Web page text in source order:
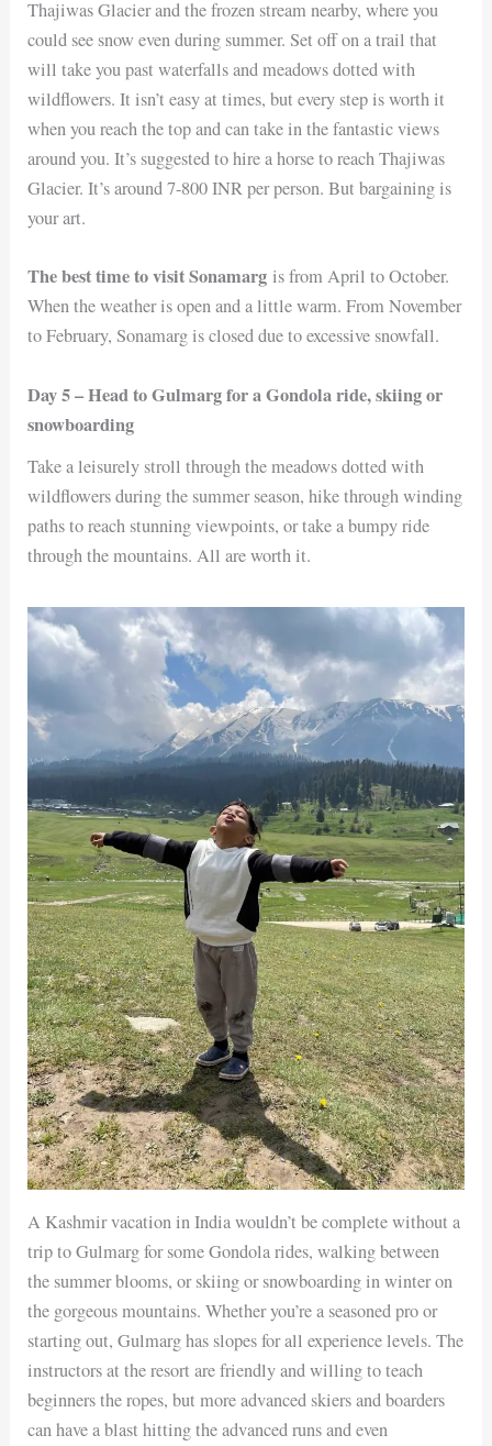
Thajiwas Glacier and the frozen stream nearby, where you
could see snow even during summer. Set off on a trail that
will take you past waterfalls and meadows dotted with
wildflowers. It isn’t easy at times, but every step is worth it
when you reach the top and can take in the fantastic views
around you. It’s suggested to hire a horse to reach Thajiwas
Glacier. It’s around 7-800 INR per person. But bargaining is
your art.
The best time to visit Sonamarg is from April to October.
When the weather is open and a little warm. From November
to February, Sonamarg is closed due to excessive snowfall.
Day 5 – Head to Gulmarg for a Gondola ride, skiing or
snowboarding
Take a leisurely stroll through the meadows dotted with
wildflowers during the summer season, hike through winding
paths to reach stunning viewpoints, or take a bumpy ride
through the mountains. All are worth it.
A Kashmir vacation in India wouldn’t be complete without a
trip to Gulmarg for some Gondola rides, walking between
the summer blooms, or skiing or snowboarding in winter on
the gorgeous mountains. Whether you’re a seasoned pro or
starting out, Gulmarg has slopes for all experience levels. The
instructors at the resort are friendly and willing to teach
beginners the ropes, but more advanced skiers and boarders
can have a blast hitting the advanced runs and even